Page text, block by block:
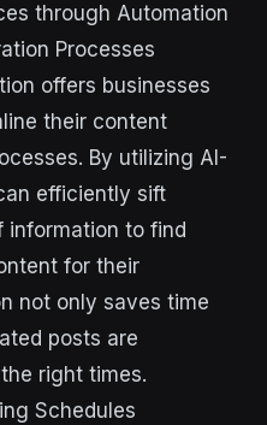
through Automation
Processes
offers businesses
their content
By utilizing AI-
efficiently sift
information to find
for their
not only saves time
posts are
right times.
Schedules